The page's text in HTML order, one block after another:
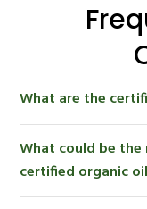
What are the
extracted from
organic methods
proper
What could be
certified organic